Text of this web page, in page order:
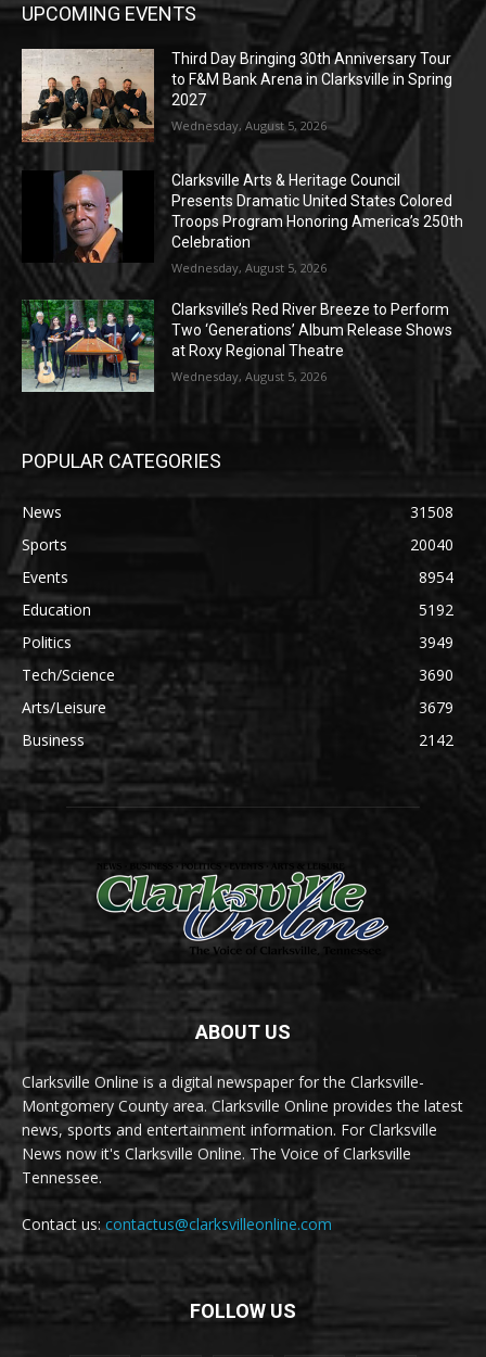
UPCOMING EVENTS
Third Day Bringing 30th Anniversary Tour
to F&M Bank Arena in Clarksville in Spring
2027
Wednesday, August 5, 2026
Clarksville Arts & Heritage Council
Presents Dramatic United States Colored
Troops Program Honoring America’s 250th
Celebration
Wednesday, August 5, 2026
Clarksville’s Red River Breeze to Perform
Two ‘Generations’ Album Release Shows
at Roxy Regional Theatre
Wednesday, August 5, 2026
POPULAR CATEGORIES
News
31508
Sports
20040
Events
8954
Education
5192
Politics
3949
Tech/Science
3690
Arts/Leisure
3679
Business
2142
ABOUT US
Clarksville Online is a digital newspaper for the Clarksville-
Montgomery County area. Clarksville Online provides the latest
news, sports and entertainment information. For Clarksville
News now it's Clarksville Online. The Voice of Clarksville
Tennessee.
Contact us:contactus@clarksvilleonline.com
FOLLOW US